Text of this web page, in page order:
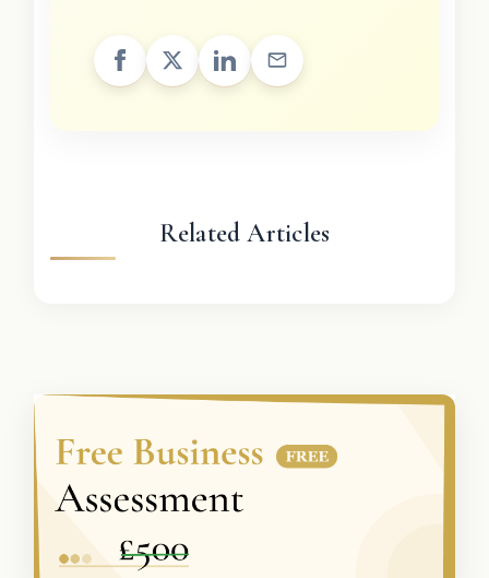
Related Articles